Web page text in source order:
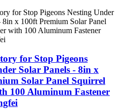
for Stop Pigeons
Solar Panels - 8in x
Solar Panel Squirrel
100 Aluminum Fastener